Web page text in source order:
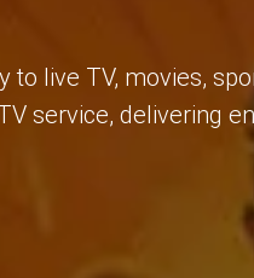
to live TV, movies,
service, delivering